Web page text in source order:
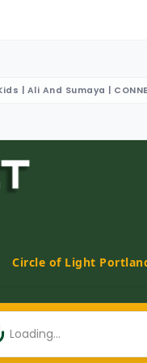
| Ali And Sumaya |
Circle of Light